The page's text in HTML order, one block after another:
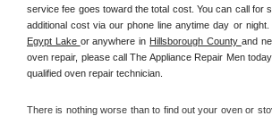
service fee goes toward the total cost. You can call for
Egypt Lake or anywhere in Hillsborough County and
oven repair, please call The Appliance Repair Men
qualified oven repair technician.
There is nothing worse than to find out your oven or